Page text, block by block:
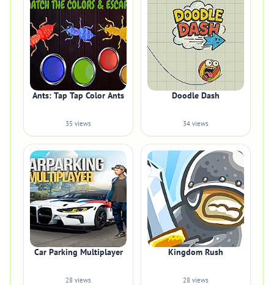
Ants: Tap Tap Color Ants
35 views
Doodle Dash
34 views
Car Parking Multiplayer
28 views
Kingdom Rush
28 views